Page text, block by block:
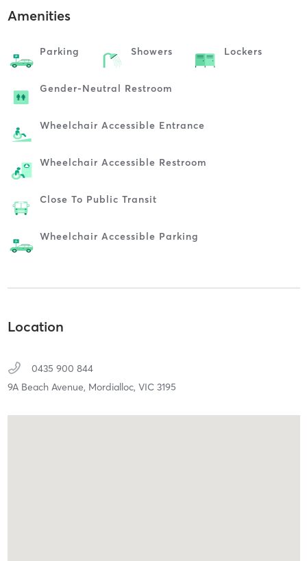
Amenities
Parking Showers Lockers
Gender-Neutral Restroom
Wheelchair Accessible Entrance
Wheelchair Accessible Restroom
Close To Public Transit
Wheelchair Accessible Parking
Location
0435 900 844
9A Beach Avenue, Mordialloc, VIC 3195